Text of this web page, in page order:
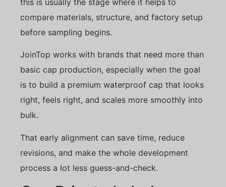
compare materials, structure, and factory setup
before sampling begins.
JoinTop works with brands that need more than
basic cap production, especially when the goal
is to build a premium waterproof cap that looks
right, feels right, and scales more smoothly into
bulk.
That early alignment can save time, reduce
revisions, and make the whole development
process a lot less guess-and-check.